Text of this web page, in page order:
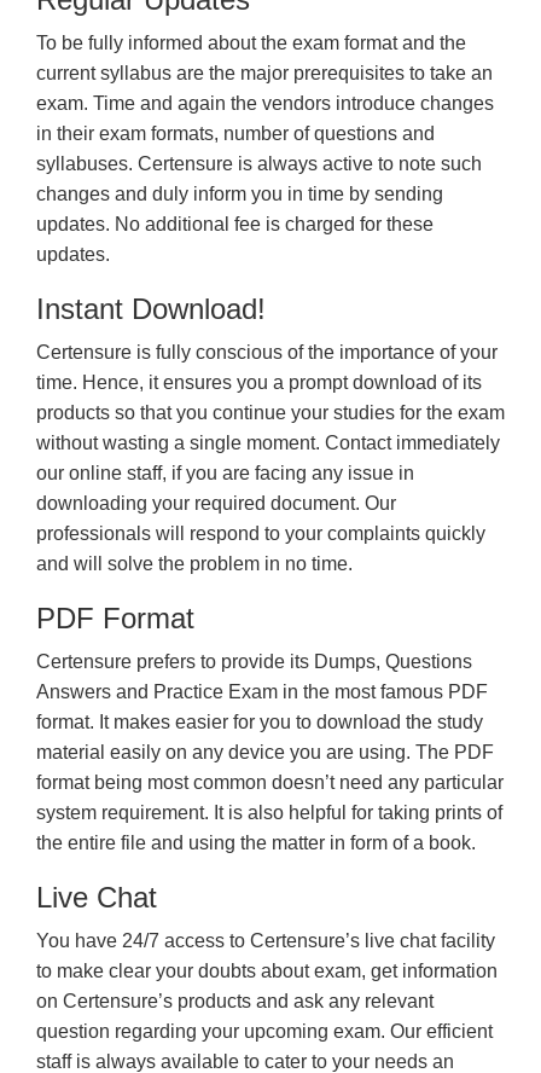
To be fully informed about the exam format and the
current syllabus are the major prerequisites to take an
exam. Time and again the vendors introduce changes
in their exam formats, number of questions and
syllabuses. Certensure is always active to note such
changes and duly inform you in time by sending
updates. No additional fee is charged for these
updates.
Instant Download!
Certensure is fully conscious of the importance of your
time. Hence, it ensures you a prompt download of its
products so that you continue your studies for the exam
without wasting a single moment. Contact immediately
our online staff, if you are facing any issue in
downloading your required document. Our
professionals will respond to your complaints quickly
and will solve the problem in no time.
PDF Format
Certensure prefers to provide its Dumps, Questions
Answers and Practice Exam in the most famous PDF
format. It makes easier for you to download the study
material easily on any device you are using. The PDF
format being most common doesn’t need any particular
system requirement. It is also helpful for taking prints of
the entire file and using the matter in form of a book.
Live Chat
You have 24/7 access to Certensure’s live chat facility
to make clear your doubts about exam, get information
on Certensure’s products and ask any relevant
question regarding your upcoming exam. Our efficient
staff is always available to cater to your needs an